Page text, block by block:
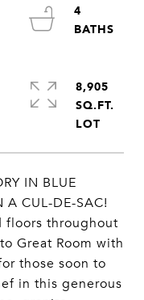
IN BLUE
A CUL-DE-SAC!
floors throughout
Great Room with
those soon to
in this generous
4
8,905
SQ.FT.